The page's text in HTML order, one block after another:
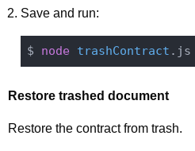
Save and run:
$ node trashContract
Restore trashed document
Restore the contract from trash.